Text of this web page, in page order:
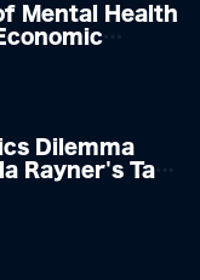
Mental Health
Analysis
Dilemma
Rayner's Tax